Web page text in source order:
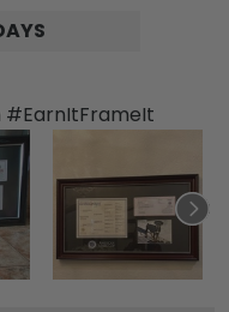
#EarnItFrameIt